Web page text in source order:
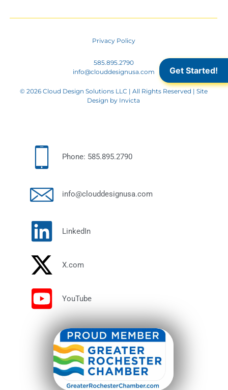
Phone: 585.895.2790
info@clouddesignusa.com
LinkedIn
X.com
YouTube
Privacy Policy
585.895.2790
info@clouddesignusa.com
© 2026 Cloud Design Solutions LLC | All Rights Reserved | Site
Design by Invicta
Get Started!